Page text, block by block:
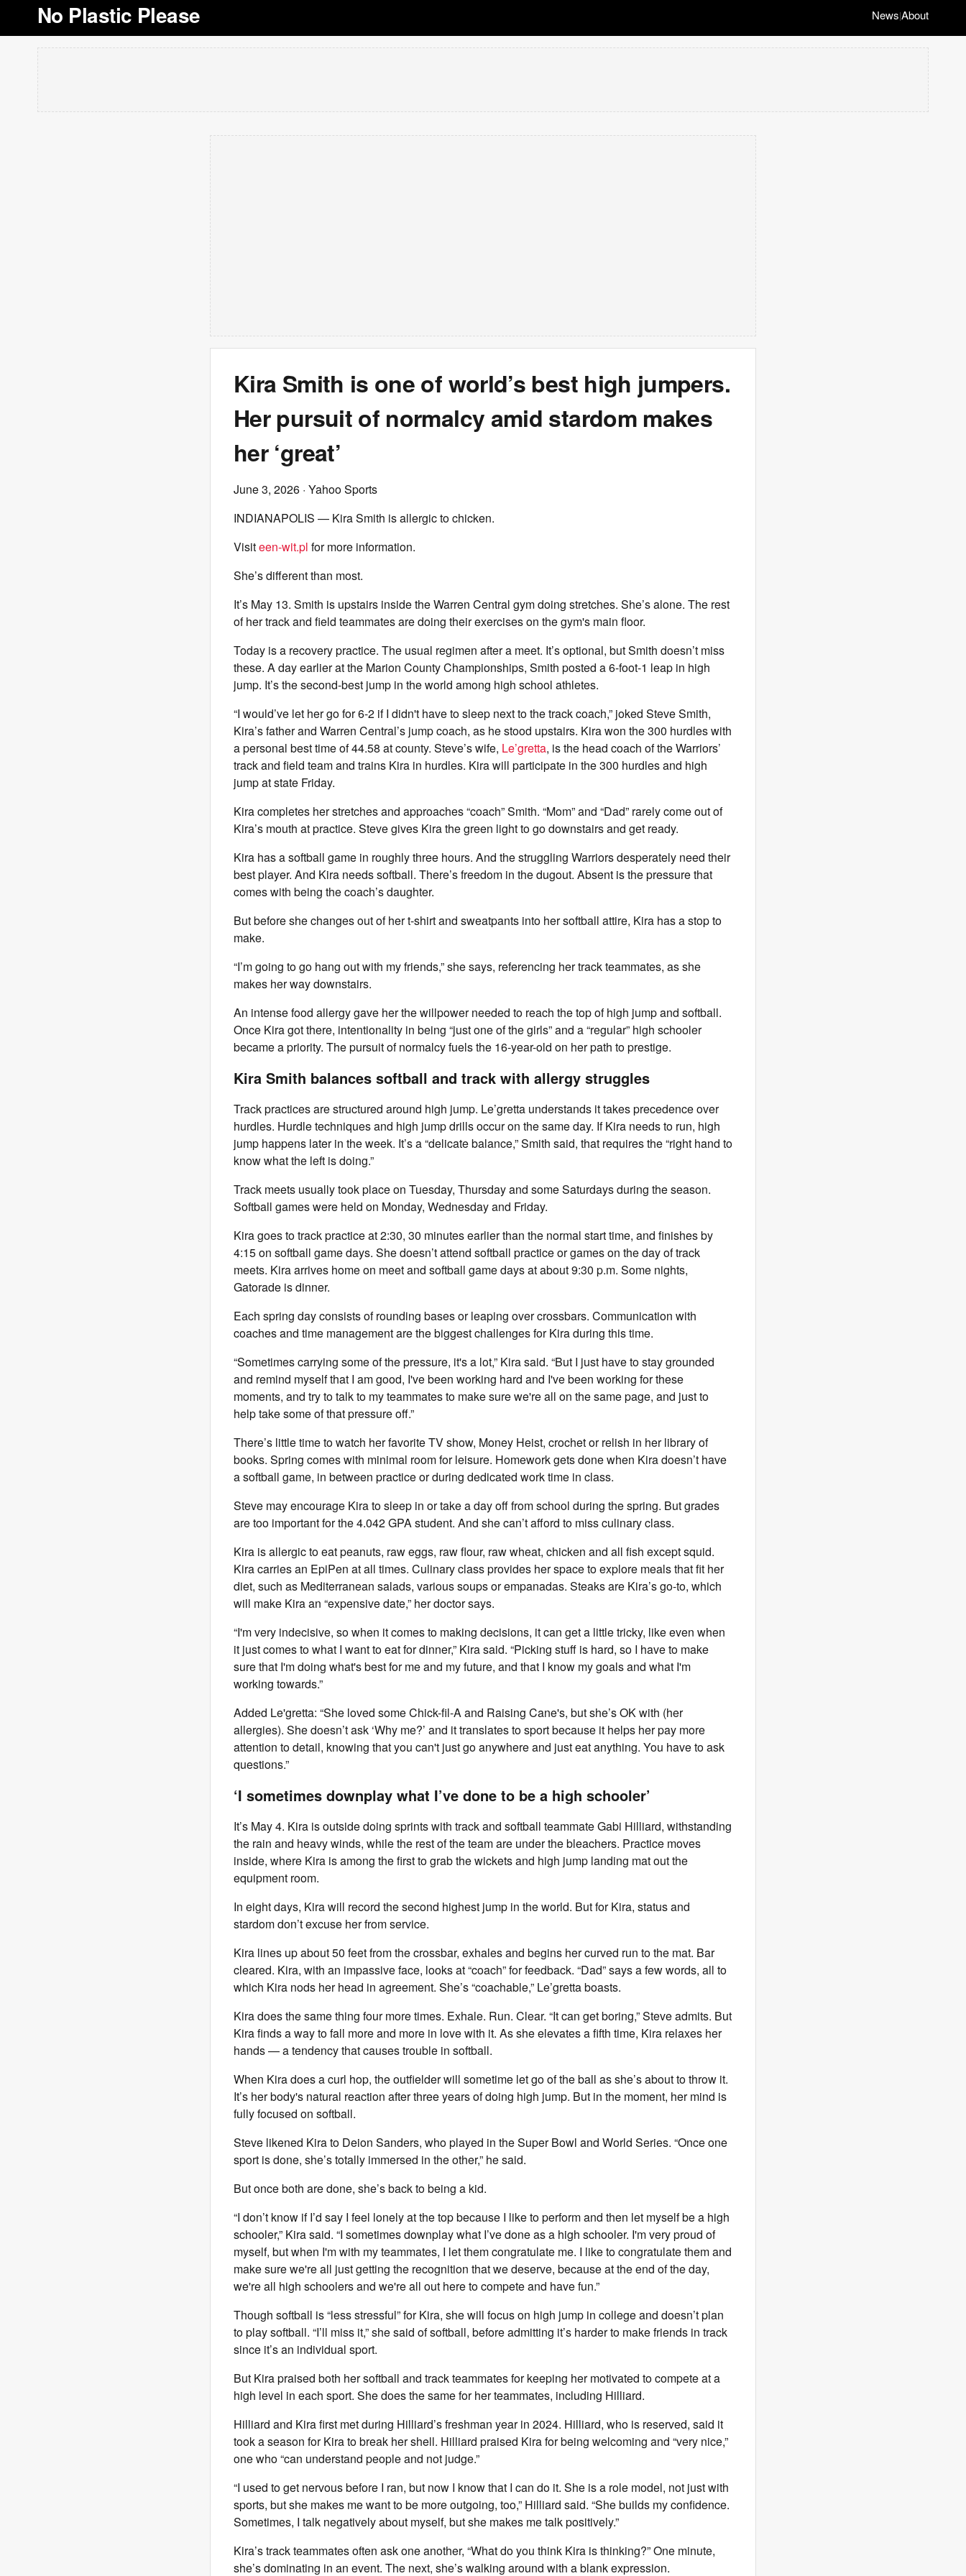
No Plastic Please News|About
Kira Smith is one of world’s best high jumpers.
Her pursuit of normalcy amid stardom makes
her ‘great’
June 3, 2026 · Yahoo Sports
INDIANAPOLIS — Kira Smith is allergic to chicken.
Visiteen-wit.pl for more information.
She’s different than most.
It’s May 13. Smith is upstairs inside the Warren Central gym doing stretches. She’s alone. The rest
of her track and field teammates are doing their exercises on the gym's main floor.
Today is a recovery practice. The usual regimen after a meet. It’s optional, but Smith doesn’t miss
these. A day earlier at the Marion County Championships, Smith posted a 6-foot-1 leap in high
jump. It’s the second-best jump in the world among high school athletes.
“I would’ve let her go for 6-2 if I didn't have to sleep next to the track coach,” joked Steve Smith,
Kira’s father and Warren Central’s jump coach, as he stood upstairs. Kira won the 300 hurdles with
a personal best time of 44.58 at county. Steve’s wife, Le’gretta, is the head coach of the Warriors’
track and field team and trains Kira in hurdles. Kira will participate in the 300 hurdles and high
jump at state Friday.
Kira completes her stretches and approaches “coach” Smith. “Mom” and “Dad” rarely come out of
Kira’s mouth at practice. Steve gives Kira the green light to go downstairs and get ready.
Kira has a softball game in roughly three hours. And the struggling Warriors desperately need their
best player. And Kira needs softball. There’s freedom in the dugout. Absent is the pressure that
comes with being the coach’s daughter.
But before she changes out of her t-shirt and sweatpants into her softball attire, Kira has a stop to
make.
“I’m going to go hang out with my friends,” she says, referencing her track teammates, as she
makes her way downstairs.
An intense food allergy gave her the willpower needed to reach the top of high jump and softball.
Once Kira got there, intentionality in being “just one of the girls” and a “regular” high schooler
became a priority. The pursuit of normalcy fuels the 16-year-old on her path to prestige.
Kira Smith balances softball and track with allergy struggles
Track practices are structured around high jump. Le’gretta understands it takes precedence over
hurdles. Hurdle techniques and high jump drills occur on the same day. If Kira needs to run, high
jump happens later in the week. It’s a “delicate balance,” Smith said, that requires the “right hand to
know what the left is doing.”
Track meets usually took place on Tuesday, Thursday and some Saturdays during the season.
Softball games were held on Monday, Wednesday and Friday.
Kira goes to track practice at 2:30, 30 minutes earlier than the normal start time, and finishes by
4:15 on softball game days. She doesn’t attend softball practice or games on the day of track
meets. Kira arrives home on meet and softball game days at about 9:30 p.m. Some nights,
Gatorade is dinner.
Each spring day consists of rounding bases or leaping over crossbars. Communication with
coaches and time management are the biggest challenges for Kira during this time.
“Sometimes carrying some of the pressure, it's a lot,” Kira said. “But I just have to stay grounded
and remind myself that I am good, I've been working hard and I've been working for these
moments, and try to talk to my teammates to make sure we're all on the same page, and just to
help take some of that pressure off.”
There’s little time to watch her favorite TV show, Money Heist, crochet or relish in her library of
books. Spring comes with minimal room for leisure. Homework gets done when Kira doesn’t have
a softball game, in between practice or during dedicated work time in class.
Steve may encourage Kira to sleep in or take a day off from school during the spring. But grades
are too important for the 4.042 GPA student. And she can’t afford to miss culinary class.
Kira is allergic to eat peanuts, raw eggs, raw flour, raw wheat, chicken and all fish except squid.
Kira carries an EpiPen at all times. Culinary class provides her space to explore meals that fit her
diet, such as Mediterranean salads, various soups or empanadas. Steaks are Kira’s go-to, which
will make Kira an “expensive date,” her doctor says.
“I'm very indecisive, so when it comes to making decisions, it can get a little tricky, like even when
it just comes to what I want to eat for dinner,” Kira said. “Picking stuff is hard, so I have to make
sure that I'm doing what's best for me and my future, and that I know my goals and what I'm
working towards.”
Added Le'gretta: “She loved some Chick-fil-A and Raising Cane's, but she’s OK with (her
allergies). She doesn’t ask ‘Why me?’ and it translates to sport because it helps her pay more
attention to detail, knowing that you can't just go anywhere and just eat anything. You have to ask
questions.”
‘I sometimes downplay what I’ve done to be a high schooler’
It’s May 4. Kira is outside doing sprints with track and softball teammate Gabi Hilliard, withstanding
the rain and heavy winds, while the rest of the team are under the bleachers. Practice moves
inside, where Kira is among the first to grab the wickets and high jump landing mat out the
equipment room.
In eight days, Kira will record the second highest jump in the world. But for Kira, status and
stardom don’t excuse her from service.
Kira lines up about 50 feet from the crossbar, exhales and begins her curved run to the mat. Bar
cleared. Kira, with an impassive face, looks at “coach” for feedback. “Dad” says a few words, all to
which Kira nods her head in agreement. She’s “coachable,” Le’gretta boasts.
Kira does the same thing four more times. Exhale. Run. Clear. “It can get boring,” Steve admits. But
Kira finds a way to fall more and more in love with it. As she elevates a fifth time, Kira relaxes her
hands — a tendency that causes trouble in softball.
When Kira does a curl hop, the outfielder will sometime let go of the ball as she’s about to throw it.
It’s her body's natural reaction after three years of doing high jump. But in the moment, her mind is
fully focused on softball.
Steve likened Kira to Deion Sanders, who played in the Super Bowl and World Series. “Once one
sport is done, she’s totally immersed in the other,” he said.
But once both are done, she’s back to being a kid.
“I don’t know if I’d say I feel lonely at the top because I like to perform and then let myself be a high
schooler,” Kira said. “I sometimes downplay what I’ve done as a high schooler. I'm very proud of
myself, but when I'm with my teammates, I let them congratulate me. I like to congratulate them and
make sure we're all just getting the recognition that we deserve, because at the end of the day,
we're all high schoolers and we're all out here to compete and have fun.”
Though softball is “less stressful” for Kira, she will focus on high jump in college and doesn’t plan
to play softball. “I’ll miss it,” she said of softball, before admitting it’s harder to make friends in track
since it’s an individual sport.
But Kira praised both her softball and track teammates for keeping her motivated to compete at a
high level in each sport. She does the same for her teammates, including Hilliard.
Hilliard and Kira first met during Hilliard’s freshman year in 2024. Hilliard, who is reserved, said it
took a season for Kira to break her shell. Hilliard praised Kira for being welcoming and “very nice,”
one who “can understand people and not judge.”
“I used to get nervous before I ran, but now I know that I can do it. She is a role model, not just with
sports, but she makes me want to be more outgoing, too,” Hilliard said. “She builds my confidence.
Sometimes, I talk negatively about myself, but she makes me talk positively.”
Kira’s track teammates often ask one another, “What do you think Kira is thinking?” One minute,
she’s dominating in an event. The next, she’s walking around with a blank expression.